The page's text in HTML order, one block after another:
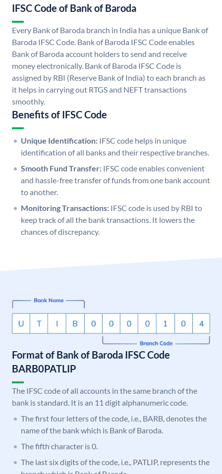
IFSC Code of Bank of Baroda
Every Bank of Baroda branch in India has a unique Bank of
Baroda IFSC Code. Bank of Baroda IFSC Code enables
Bank of Baroda account holders to send and receive
money electronically. Bank of Baroda IFSC Code is
assigned by RBI (Reserve Bank of India) to each branch as
it helps in carrying out RTGS and NEFT transactions
smoothly.
Benefits of IFSC Code
Unique Identification: IFSC code helps in unique
identification of all banks and their respective branches.
Smooth Fund Transfer: IFSC code enables convenient
and hassle-free transfer of funds from one bank account
to another.
Monitoring Transactions: IFSC code is used by RBI to
keep track of all the bank transactions. It lowers the
chances of discrepancy.
Format of Bank of Baroda IFSC Code
BARB0PATLIP
The IFSC code of all accounts in the same branch of the
bank is standard. It is an 11 digit alphanumeric code.
The first four letters of the code, i.e., BARB, denotes the
name of the bank which is Bank of Baroda.
The fifth character is 0.
The last six digits of the code, i.e., PATLIP, represents the